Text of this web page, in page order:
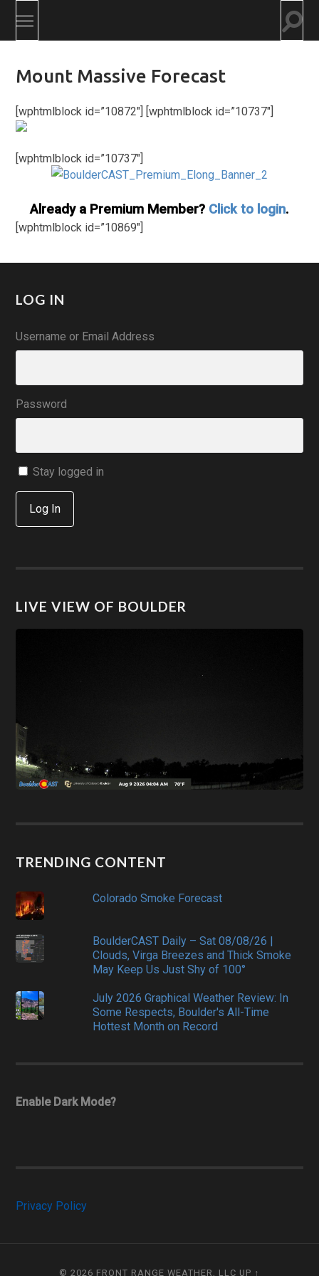
Toggle
mobile
Mount Massive Forecast
[wphtmlblock id=”10872″] [wphtmlblock id=”10737″]
[wphtmlblock id=”10737″]
Already a Premium Member? Click to login.
[wphtmlblock id=”10869″]
LOG IN
Username or Email Address
Password
Stay logged in
Log In
LIVE VIEW OF BOULDER
TRENDING CONTENT
Colorado Smoke Forecast
BoulderCAST Daily – Sat 08/08/26 |
Clouds, Virga Breezes and Thick Smoke
May Keep Us Just Shy of 100°
July 2026 Graphical Weather Review: In
Some Respects, Boulder's All-Time
Hottest Month on Record
Enable Dark Mode?
Privacy Policy
© 2026 FRONT RANGE WEATHER, LLC UP ↑